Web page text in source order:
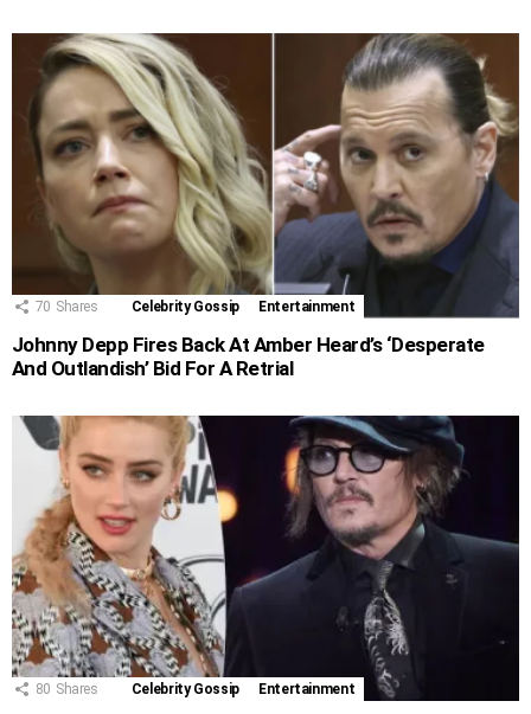
70 Shares Celebrity Gossip Entertainment
Johnny Depp Fires Back At Amber Heard’s ‘Desperate
And Outlandish’ Bid For A Retrial
80 Shares Celebrity Gossip Entertainment